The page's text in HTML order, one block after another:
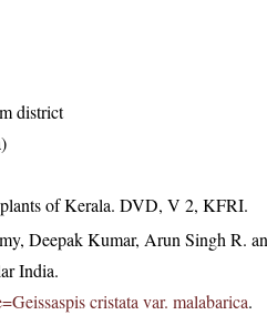
district
of Kerala. DVD, V 2, KFRI.
Deepak Kumar, Arun Singh R.
India.
cristata var. malabarica.